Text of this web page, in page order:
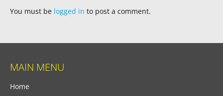
You must be logged in to post a comment.
MAIN MENU
Home